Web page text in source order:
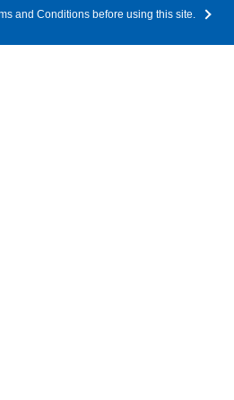
and Conditions before using this site.